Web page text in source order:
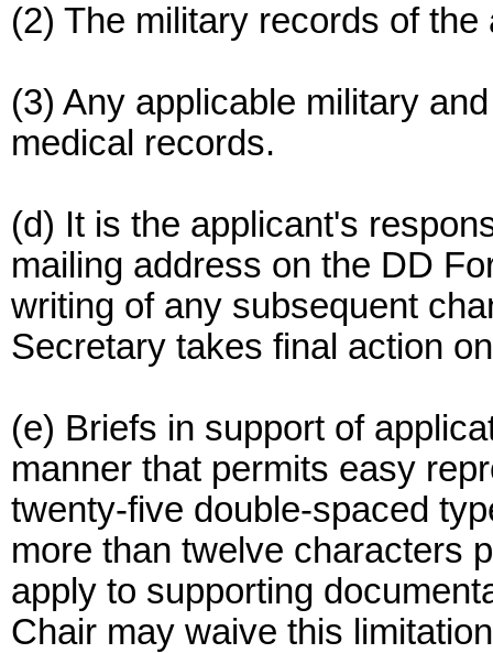
(2) The military records of the
(3) Any applicable military
medical records.
(d) It is the applicant's
mailing address on the DD
writing of any subsequent
Secretary takes final action
(e) Briefs in support of
manner that permits easy
twenty-five double-spaced
more than twelve characters
apply to supporting
Chair may waive this